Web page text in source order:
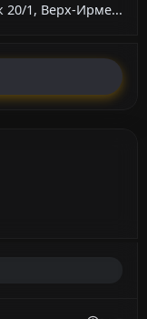
20/1, Верх-Ирме...